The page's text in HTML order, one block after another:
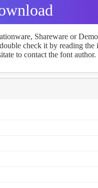
Shareware or
check it by reading the
to contact the font author.